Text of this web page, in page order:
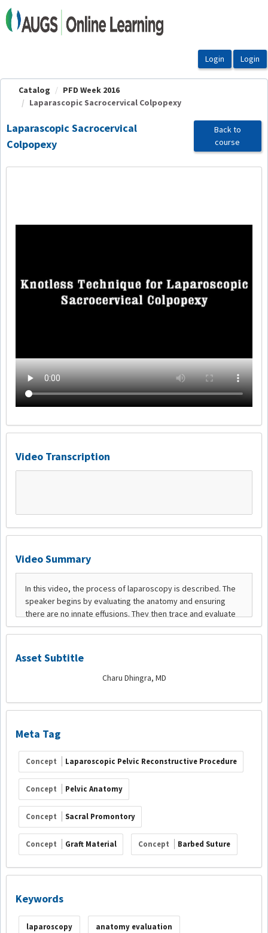
OasisLMS
Catalog
PFD Week 2016
Laparascopic Sacrocervical Colpopexy
Laparascopic Sacrocervical
Colpopexy
Back to
course
Video Transcription
Video Summary
Asset Subtitle
Charu Dhingra, MD
Meta Tag
Concept Laparoscopic Pelvic Reconstructive Procedure
Concept Pelvic Anatomy
Concept Sacral Promontory
Concept Graft Material Concept Barbed Suture
Keywords
laparoscopy anatomy evaluation